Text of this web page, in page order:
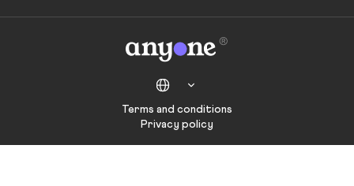
Terms and conditions
Privacy policy